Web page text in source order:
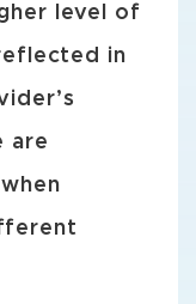
level of
in
are